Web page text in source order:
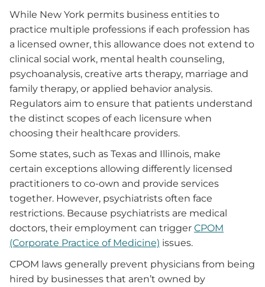
While New York permits business entities to
practice multiple professions if each profession has
a licensed owner, this allowance does not extend to
clinical social work, mental health counseling,
psychoanalysis, creative arts therapy, marriage and
family therapy, or applied behavior analysis.
Regulators aim to ensure that patients understand
the distinct scopes of each licensure when
choosing their healthcare providers.
Some states, such as Texas and Illinois, make
certain exceptions allowing differently licensed
practitioners to co-own and provide services
together. However, psychiatrists often face
restrictions. Because psychiatrists are medical
doctors, their employment can trigger CPOM
(Corporate Practice of Medicine) issues.
CPOM laws generally prevent physicians from being
hired by businesses that aren’t owned by